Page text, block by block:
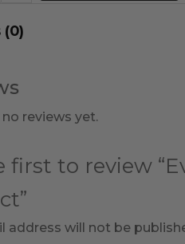
(0)
reviews yet.
first to review
address will not be